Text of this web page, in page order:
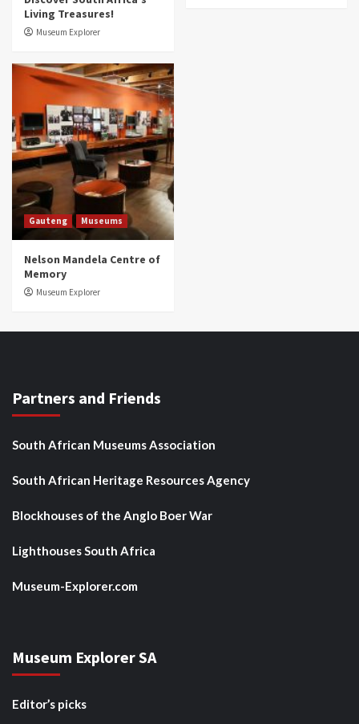
Living Treasures!
Museum Explorer
Gauteng Museums
Nelson Mandela Centre of
Memory
Museum Explorer
Partners and Friends
South African Museums Association
South African Heritage Resources Agency
Blockhouses of the Anglo Boer War
Lighthouses South Africa
Museum-Explorer.com
Museum Explorer SA
Editor’s picks